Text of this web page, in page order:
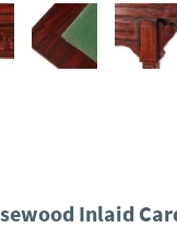
Inlaid